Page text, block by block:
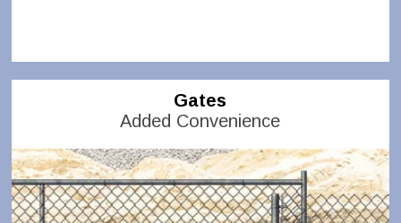
Gates
Added Convenience